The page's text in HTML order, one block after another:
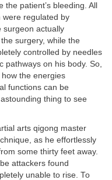
patient’s bleeding. All
were regulated by
surgeon actually
surgery, while the
controlled by needles
pathways on his body. So,
the energies
functions can be
thing to see
arts qigong master
as he effortlessly
some thirty feet away.
attackers found
unable to rise. To